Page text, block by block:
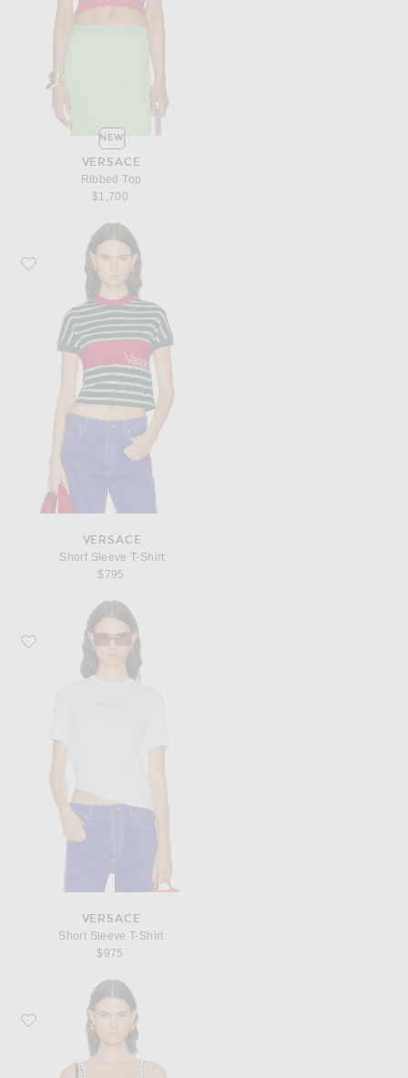
NEW
VERSACE
Ribbed Top
$1,700
Favorite VERSACE Short Sleeve T-Shirt
VERSACE
Short Sleeve T-Shirt
$795
Favorite VERSACE Short Sleeve T-Shirt
VERSACE
Short Sleeve T-Shirt
$975
Favorite VERSACE Bralette Top